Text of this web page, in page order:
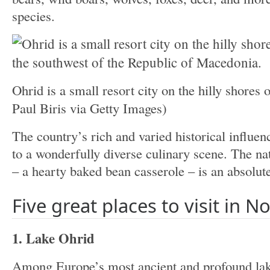
species.
Ohrid is a small resort city on the hilly shores
Paul Biris via Getty Images)
The country’s rich and varied historical
to a wonderfully diverse culinary scene. The
– a hearty baked bean casserole – is an
Five great places to visit in
1. Lake Ohrid
Among Europe’s most ancient and profound